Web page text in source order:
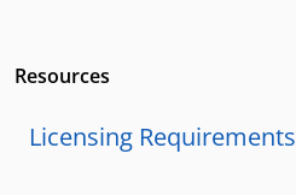
Resources
Licensing Requirements